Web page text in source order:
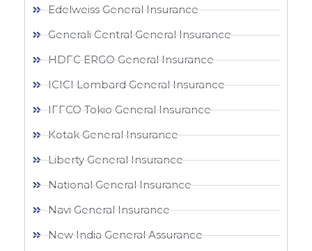
Edelweiss General Insurance
Generali Central General Insurance
HDFC ERGO General Insurance
ICICI Lombard General Insurance
IFFCO Tokio General Insurance
Kotak General Insurance
Liberty General Insurance
National General Insurance
Navi General Insurance
New India General Assurance